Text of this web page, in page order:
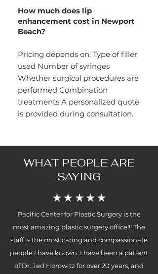
How much does lip
enhancement cost in Newport
Beach?
Pricing depends on: Type of filler
used Number of syringes
Whether surgical procedures are
performed Combination
treatments A personalized quote
is provided during consultation.
WHAT PEOPLE ARE
SAYING
Pacific Center for Plastic Surgery is the
most amazing plastic surgery office!!! The
staff is the most caring and compassionate
people I have known. I have been a patient
of Dr. Jed Horowitz for over 20 years, and